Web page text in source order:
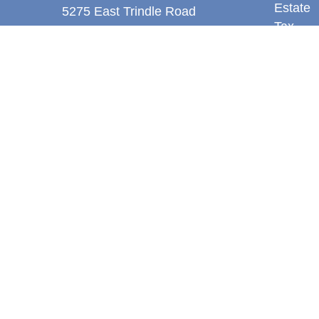
5275 East Trindle Road
Estate
Tax